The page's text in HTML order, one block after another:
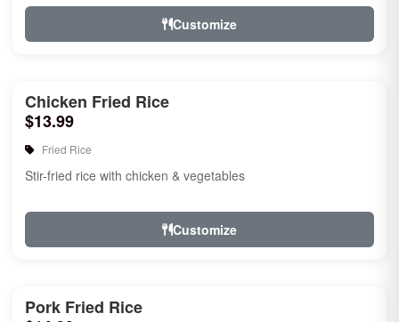
Customize
Chicken Fried Rice
$13.99
Fried Rice
Stir-fried rice with chicken & vegetables
Customize
Pork Fried Rice